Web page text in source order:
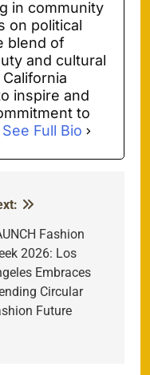
in community
on political
blend of
and cultural
inspire and
to
See Full Bio
Fashion
2026: Los
Embraces
Circular
Future